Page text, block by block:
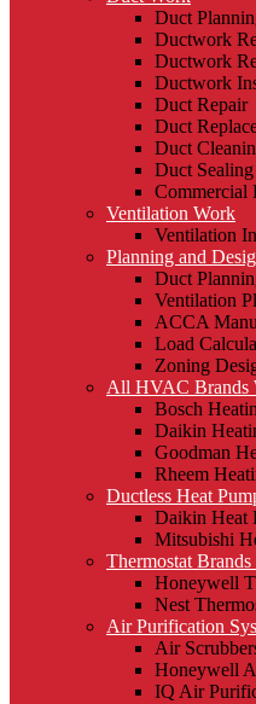
Duct
Ductwork
Ductwork
Ductwork
Duct Repair
Duct
Duct
Duct Sealing
Commercial
Ventilation Work
Ventilation
Planning and
Duct
Ventilation
ACCA
Load
Zoning
All HVAC Brands
Bosch
Daikin
Goodman
Rheem
Ductless Heat
Daikin Heat
Mitsubishi
Thermostat Brands
Honeywell
Nest
Air Purification
Air
Honeywell
IQ Air